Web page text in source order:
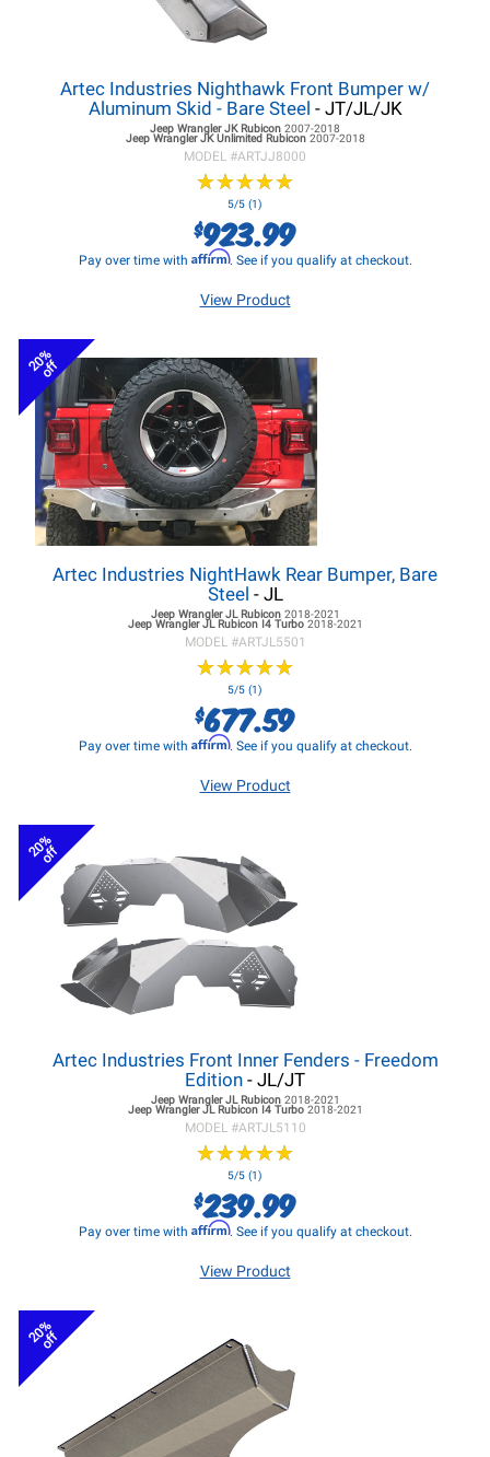
Artec Industries Nighthawk Front Bumper w/
Aluminum Skid - Bare Steel - JT/JL/JK
Jeep Wrangler JKRubicon 2007-2018
Jeep Wrangler JKUnlimited Rubicon 2007-2018
MODEL #ARTJJ8000
★★★★★
★★★★★
5/5 (1)
$923.99
Pay over time with Affirm. See if you qualify at checkout.
View Product
20%
off
Artec Industries NightHawk Rear Bumper, Bare
Steel - JL
Jeep Wrangler JLRubicon 2018-2021
Jeep Wrangler JLRubicon I4 Turbo 2018-2021
MODEL #ARTJL5501
★★★★★
★★★★★
5/5 (1)
$677.59
Pay over time with Affirm. See if you qualify at checkout.
View Product
20%
off
Artec Industries Front Inner Fenders - Freedom
Edition - JL/JT
Jeep Wrangler JLRubicon 2018-2021
Jeep Wrangler JLRubicon I4 Turbo 2018-2021
MODEL #ARTJL5110
★★★★★
★★★★★
5/5 (1)
$239.99
Pay over time with Affirm. See if you qualify at checkout.
View Product
20%
off